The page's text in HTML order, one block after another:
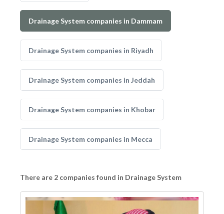
Drainage System companies in Dammam
Drainage System companies in Riyadh
Drainage System companies in Jeddah
Drainage System companies in Khobar
Drainage System companies in Mecca
There are 2 companies found in Drainage System